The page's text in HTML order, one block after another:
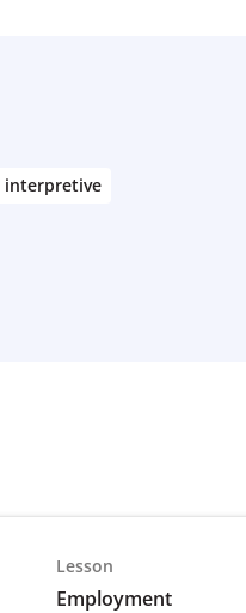
interpretive
Lesson
Employment